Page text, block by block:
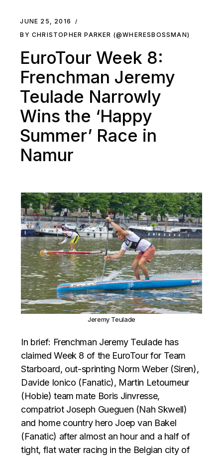
JUNE 25, 2016
BY CHRISTOPHER PARKER (@WHERESBOSSMAN)
EuroTour Week 8:
Frenchman Jeremy
Teulade Narrowly
Wins the ‘Happy
Summer’ Race in
Namur
Jeremy Teulade
In brief: Frenchman Jeremy Teulade has
claimed Week 8 of the EuroTour for Team
Starboard, out-sprinting Norm Weber (Siren),
Davide Ionico (Fanatic), Martin Letourneur
(Hobie) team mate Boris Jinvresse,
compatriot Joseph Gueguen (Nah Skwell)
and home country hero Joep van Bakel
(Fanatic) after almost an hour and a half of
tight, flat water racing in the Belgian city of